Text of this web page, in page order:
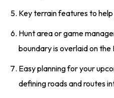
Key terrain features to
Hunt area or game
boundary is overlaid on the
Easy planning for your
defining roads and routes